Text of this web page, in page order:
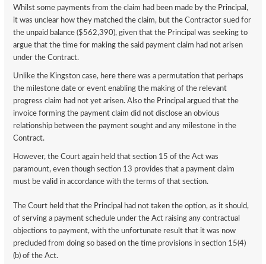
Whilst some payments from the claim had been made by the Principal,
it was unclear how they matched the claim, but the Contractor sued for
the unpaid balance ($562,390), given that the Principal was seeking to
argue that the time for making the said payment claim had not arisen
under the Contract.
Unlike the Kingston case, here there was a permutation that perhaps
the milestone date or event enabling the making of the relevant
progress claim had not yet arisen. Also the Principal argued that the
invoice forming the payment claim did not disclose an obvious
relationship between the payment sought and any milestone in the
Contract.
However, the Court again held that section 15 of the Act was
paramount, even though section 13 provides that a payment claim
must be valid in accordance with the terms of that section.
The Court held that the Principal had not taken the option, as it should,
of serving a payment schedule under the Act raising any contractual
objections to payment, with the unfortunate result that it was now
precluded from doing so based on the time provisions in section 15(4)
(b) of the Act.